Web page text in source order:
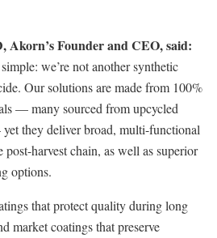
Akorn’s Founder and CEO, said:
we’re not another synthetic
Our solutions are made from 100%
— many sourced from upcycled
they deliver broad, multi-functional
post-harvest chain, as well as superior
options.
that protect quality during long
market coatings that preserve